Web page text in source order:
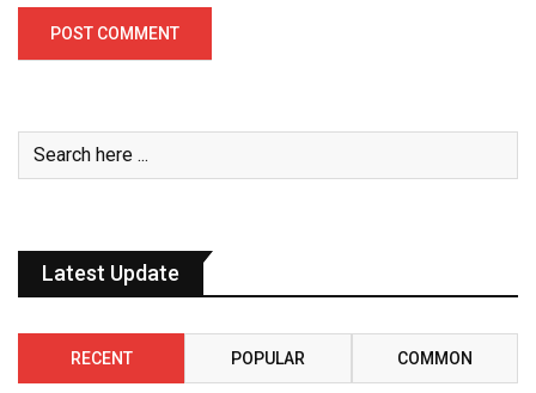
Latest Update
RECENT POPULAR COMMON